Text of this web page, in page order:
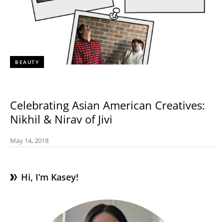
BEAUTY
Celebrating Asian American Creatives:
Nikhil & Nirav of Jivi
May 14, 2018
Hi, I’m Kasey!